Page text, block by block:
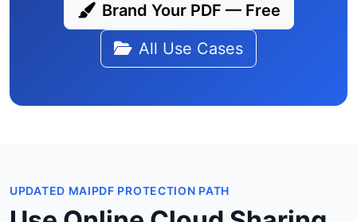
Brand Your PDF — Free
All Use Cases
UPDATED MAIPDF PROTECTION PATH